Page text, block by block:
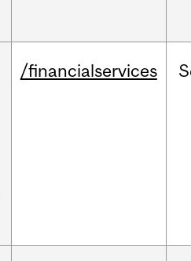
/financialservices